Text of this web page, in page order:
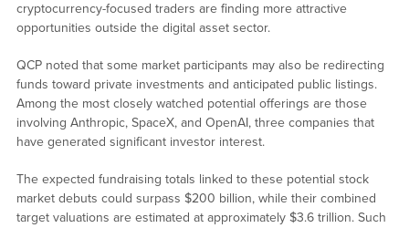
cryptocurrency-focused traders are finding more attractive
opportunities outside the digital asset sector.
QCP noted that some market participants may also be redirecting
funds toward private investments and anticipated public listings.
Among the most closely watched potential offerings are those
involving Anthropic, SpaceX, and OpenAI, three companies that
have generated significant investor interest.
The expected fundraising totals linked to these potential stock
market debuts could surpass $200 billion, while their combined
target valuations are estimated at approximately $3.6 trillion. Such